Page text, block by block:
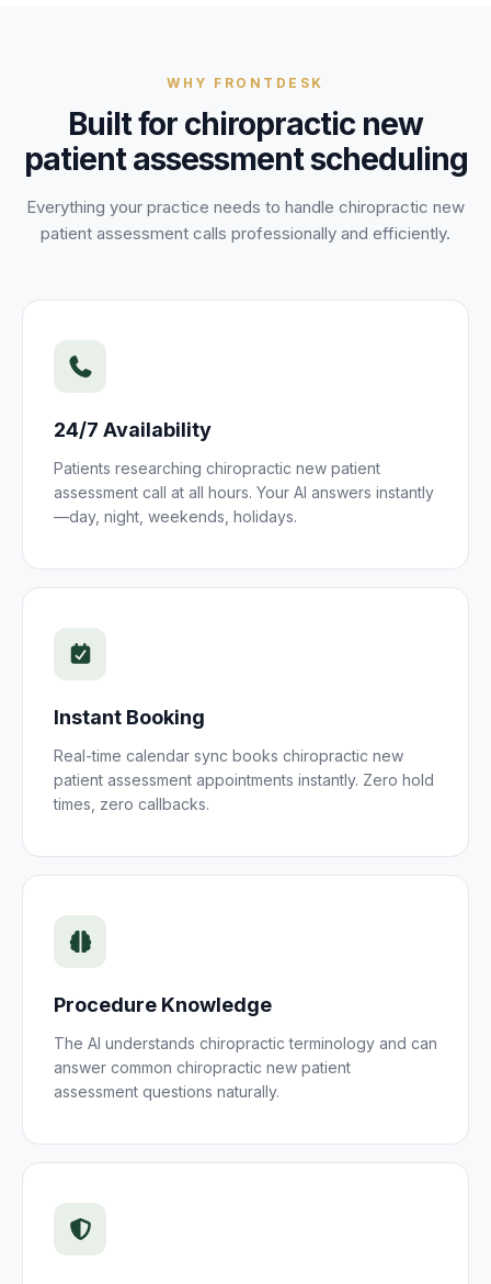
WHY FRONTDESK
Built for chiropractic new
patient assessmentscheduling
Everything your practice needs to handle chiropractic new
patient assessment calls professionally and efficiently.
24/7 Availability
Patients researching chiropractic new patient
assessment call at all hours. Your AI answers instantly
—day, night, weekends, holidays.
Instant Booking
Real-time calendar sync books chiropractic new
patient assessment appointments instantly. Zero hold
times, zero callbacks.
Procedure Knowledge
The AI understands chiropractic terminology and can
answer common chiropractic new patient
assessment questions naturally.